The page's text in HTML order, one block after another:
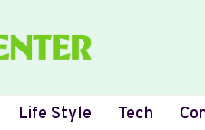
Life Style Tech